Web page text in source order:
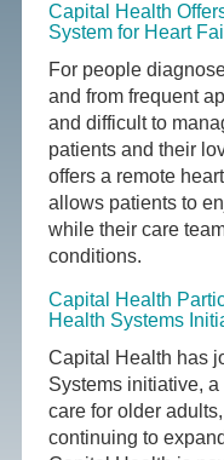
Capital Health
System for Heart
For people
and from frequent
and difficult to
patients and their
offers a remote
allows patients to
while their care
conditions.
Capital Health
Health Systems
Capital Health has
Systems initiative,
care for older
continuing to